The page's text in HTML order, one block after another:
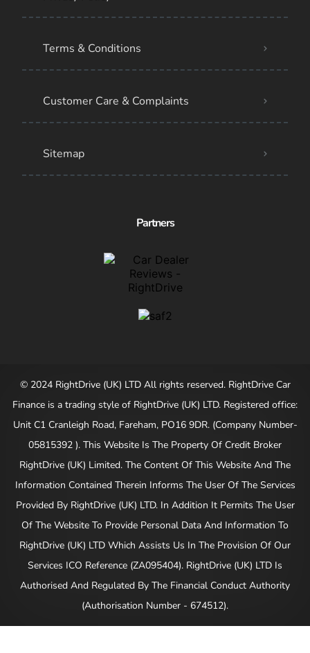
Terms & Conditions
Customer Care & Complaints
Sitemap
Partners
© 2024 RightDrive (UK) LTD All rights reserved. RightDrive Car
Finance is a trading style of RightDrive (UK) LTD. Registered office:
Unit C1 Cranleigh Road, Fareham, PO16 9DR. (Company Number-
05815392 ). This Website Is The Property Of Credit Broker
RightDrive (UK) Limited. The Content Of This Website And The
Information Contained Therein Informs The User Of The Services
Provided By RightDrive (UK) LTD. In Addition It Permits The User
Of The Website To Provide Personal Data And Information To
RightDrive (UK) LTD Which Assists Us In The Provision Of Our
Services ICO Reference (ZA095404). RightDrive (UK) LTD Is
Authorised And Regulated By The Financial Conduct Authority
(Authorisation Number - 674512).